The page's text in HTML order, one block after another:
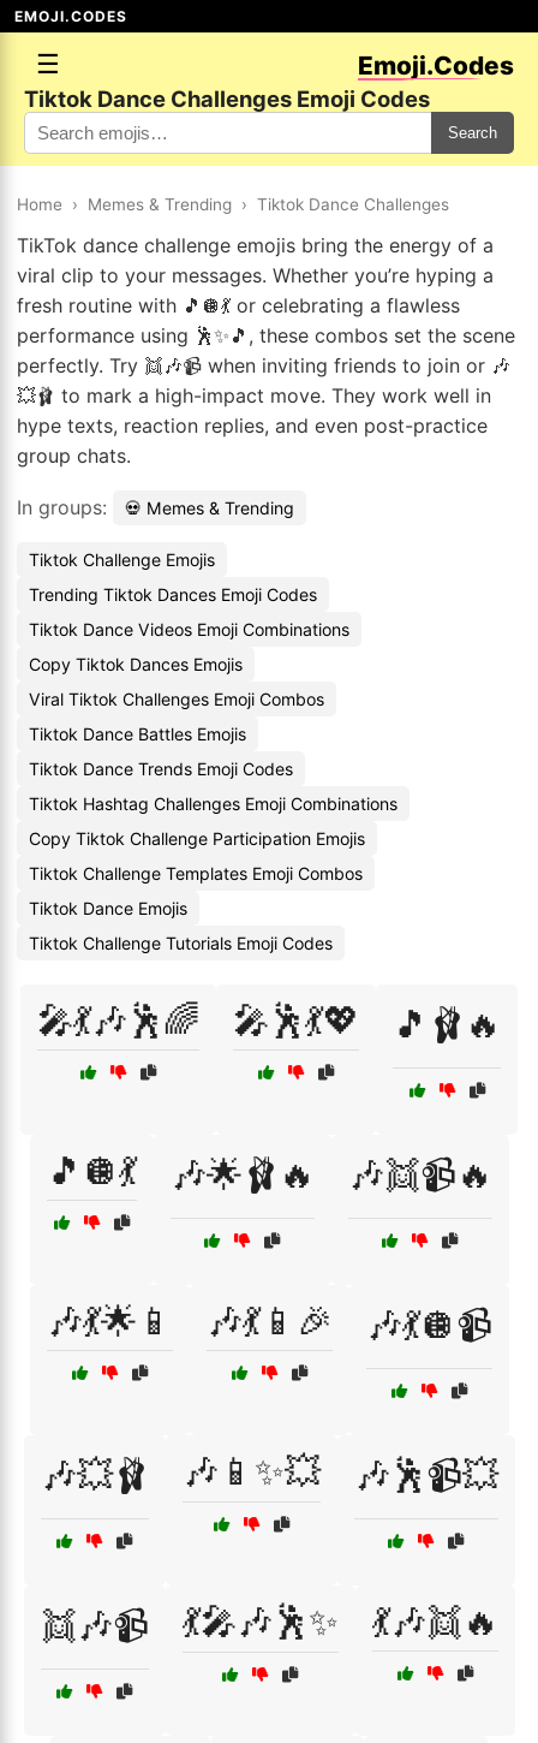
EMOJI.CODES
☰ Emoji.Codes
Tiktok Dance Challenges Emoji Codes
Search
Home › Memes & Trending › Tiktok Dance Challenges
TikTok dance challenge emojis bring the energy of a
viral clip to your messages. Whether you’re hyping a
fresh routine with 🎵🪩💃 or celebrating a flawless
performance using 🕺✨🎵, these combos set the scene
perfectly. Try 👯🎶📹 when inviting friends to join or 🎶
💥🩰 to mark a high-impact move. They work well in
hype texts, reaction replies, and even post-practice
group chats.
In groups: 💀 Memes & Trending
Tiktok Challenge Emojis
Trending Tiktok Dances Emoji Codes
Tiktok Dance Videos Emoji Combinations
Copy Tiktok Dances Emojis
Viral Tiktok Challenges Emoji Combos
Tiktok Dance Battles Emojis
Tiktok Dance Trends Emoji Codes
Tiktok Hashtag Challenges Emoji Combinations
Copy Tiktok Challenge Participation Emojis
Tiktok Challenge Templates Emoji Combos
Tiktok Dance Emojis
Tiktok Challenge Tutorials Emoji Codes
🎤💃🎶🕺🌈 🎤🕺💃💖 🎵🩰🔥
🎵🪩💃 🎶🌟🩰🔥 🎶👯📹🔥
🎶💃🌟📱 🎶💃📱🎉 🎶💃🪩📹
🎶💥🩰 🎶📱✨💥 🎶🕺📹💥
👯🎶📹 💃🎤🎶🕺✨ 💃🎶👯🔥